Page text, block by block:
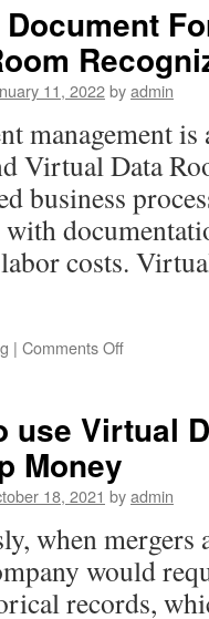
is
a
helpful
hand
11, 2022byadmin
management
Virtual Data
business
costs.
| Comments Offon
Does
Data
Recognize
use Virtual
Money
18, 2021 byadmin
when
would
records,